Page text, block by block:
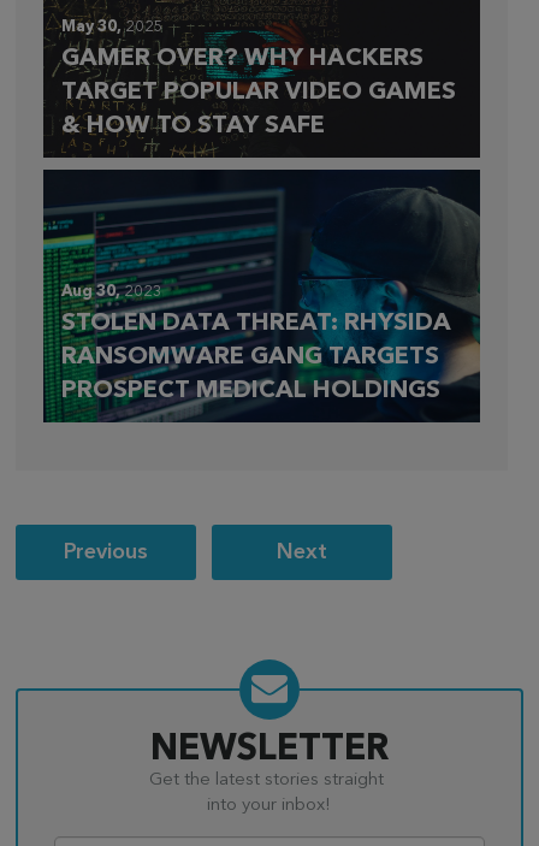
May 30, 2025
GAMER OVER? WHY HACKERS
TARGET POPULAR VIDEO GAMES
& HOW TO STAY SAFE
Aug 30,2023
STOLEN DATA THREAT: RHYSIDA
RANSOMWARE GANG TARGETS
PROSPECT MEDICAL HOLDINGS
Post
navigation
Previous Next
NEWSLETTER
Get the latest stories straight
into your inbox!